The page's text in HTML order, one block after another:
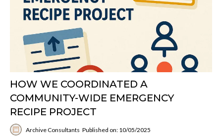
HOW WE COORDINATED A
COMMUNITY-WIDE EMERGENCY
RECIPE PROJECT
Archive Consultants Published on: 10/05/2025